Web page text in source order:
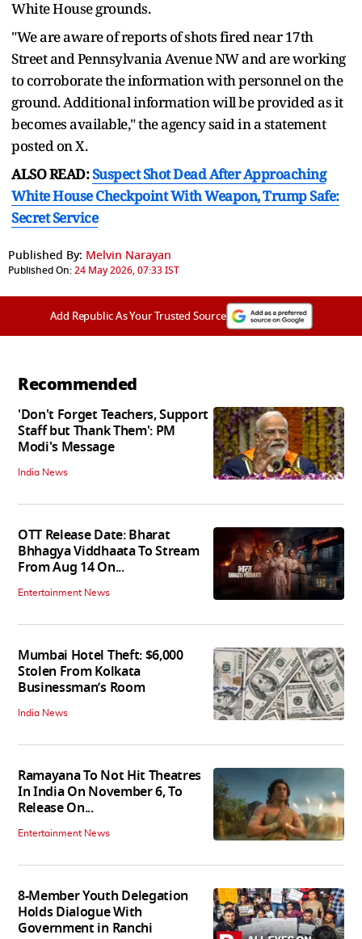
White House grounds.
"We are aware of reports of shots fired near 17th
Street and Pennsylvania Avenue NW and are working
to corroborate the information with personnel on the
ground. Additional information will be provided as it
becomes available," the agency said in a statement
posted on X.
ALSO READ:Suspect Shot Dead After Approaching
White House Checkpoint With Weapon, Trump Safe:
Secret Service
Published By: Melvin Narayan
Published On:24 May 2026, 07:33 IST
Add Republic As Your Trusted Source
Recommended
'Don't Forget Teachers, Support
Staff but Thank Them': PM
Modi's Message
India News
OTT Release Date: Bharat
Bhhagya Viddhaata To Stream
From Aug 14 On...
Entertainment News
Mumbai Hotel Theft: $6,000
Stolen From Kolkata
Businessman’s Room
India News
Ramayana To Not Hit Theatres
In India On November 6, To
Release On...
Entertainment News
8-Member Youth Delegation
Holds Dialogue With
Government in Ranchi